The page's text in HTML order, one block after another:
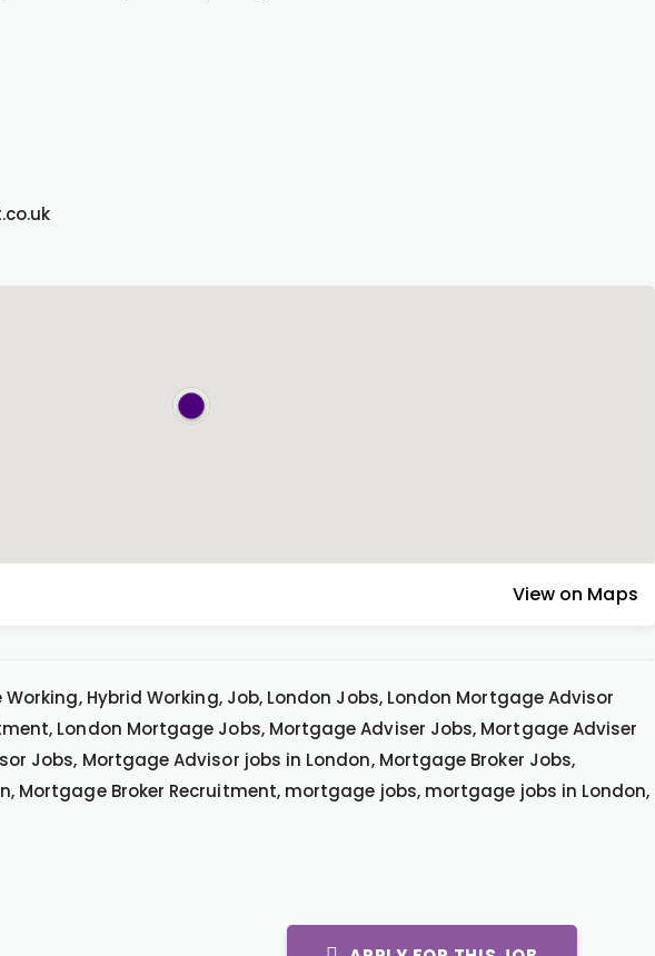
View on Maps
Working, Hybrid Working, Job, London Jobs, London Mortgage Advisor
London Mortgage Jobs, Mortgage Adviser Jobs, Mortgage Adviser
Jobs, Mortgage Advisor jobs in London, Mortgage Broker Jobs,
Mortgage Broker Recruitment, mortgage jobs, mortgage jobs in London,